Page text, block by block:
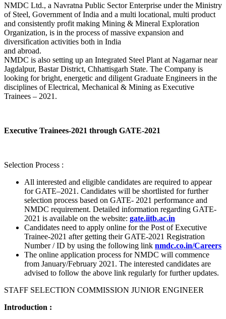
NMDC Ltd., a Navratna Public Sector Enterprise under the Ministry
of Steel, Government of India and a multi locational, multi product
and consistently profit making Mining & Mineral Exploration
Organization, is in the process of massive expansion and
diversification activities both in India
and abroad.
NMDC is also setting up an Integrated Steel Plant at Nagarnar near
Jagdalpur, Bastar District, Chhattisgarh State. The Company is
looking for bright, energetic and diligent Graduate Engineers in the
disciplines of Electrical, Mechanical & Mining as Executive
Trainees – 2021.
Executive Trainees-2021 through GATE-2021
Selection Process :
All interested and eligible candidates are required to appear
for GATE–2021. Candidates will be shortlisted for further
selection process based on GATE- 2021 performance and
NMDC requirement. Detailed information regarding GATE-
2021 is available on the website: gate.iitb.ac.in
Candidates need to apply online for the Post of Executive
Trainee-2021 after getting their GATE-2021 Registration
Number / ID by using the following link nmdc.co.in/Careers
The online application process for NMDC will commence
from January/February 2021. The interested candidates are
advised to follow the above link regularly for further updates.
STAFF SELECTION COMMISSION JUNIOR ENGINEER
Introduction :